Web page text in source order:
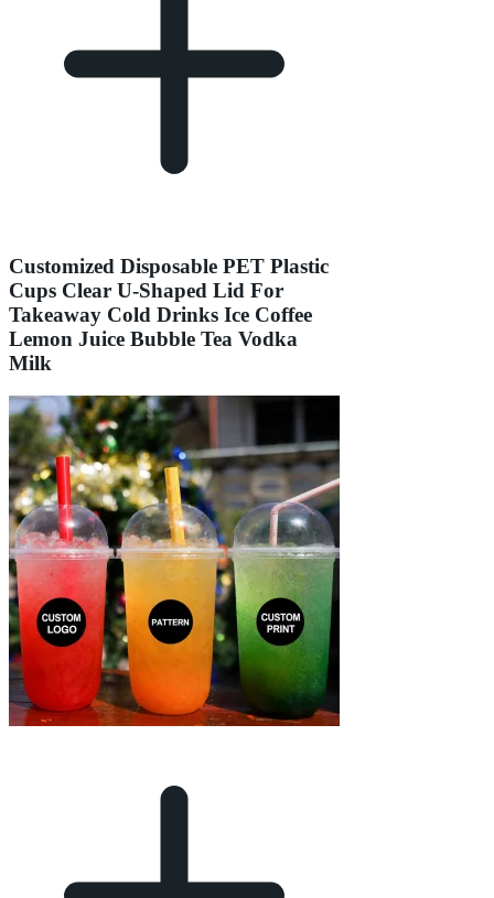
Customized Disposable PET Plastic
Cups Clear U-Shaped Lid For
Takeaway Cold Drinks Ice Coffee
Lemon Juice Bubble Tea Vodka
Milk